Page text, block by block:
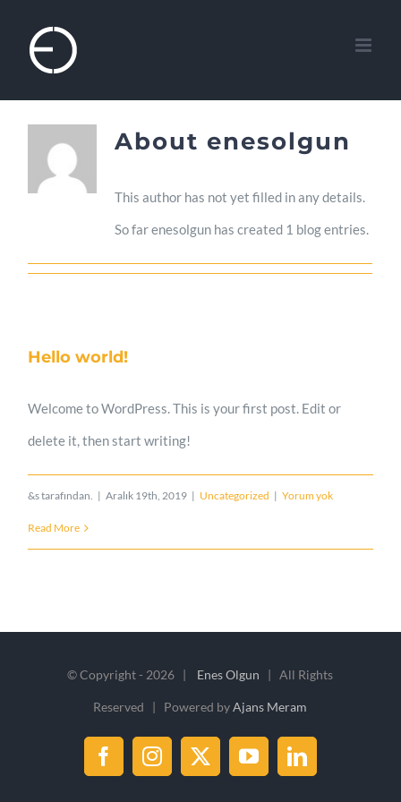
About enesolgun
This author has not yet filled in any details.
So far enesolgun has created 1 blog entries.
Hello world!
Welcome to WordPress. This is your first post. Edit or
delete it, then start writing!
&s tarafından. | Aralık 19th, 2019 | Uncategorized | Yorum yok
Read More
© Copyright - 2026 | Enes Olgun | All Rights
Reserved | Powered byAjans Meram
FacebookInstagram
X YouTubeLinkedIn